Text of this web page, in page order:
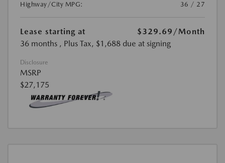
Highway/City MPG:
36 / 27
Lease starting at $329.69 /Month
36 months , Plus Tax, $1,688 due at signing
Disclosure
MSRP
$27,175